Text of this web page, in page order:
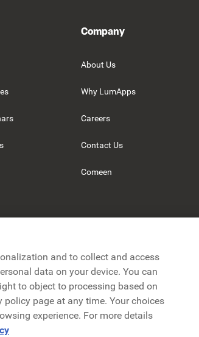
Company
About Us
Why LumApps
Careers
Contact Us
Comeen
Privacy Policy Legal Terms & Conditions
and to collect and access
data on your device. You can
to object to processing based on
page at any time. Your choices
experience. For more details